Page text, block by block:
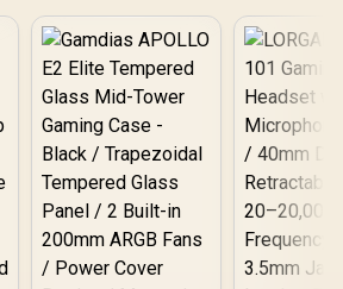
Solution